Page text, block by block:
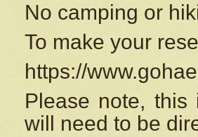
No camping or
To make your
https://
Please note,
will need to be